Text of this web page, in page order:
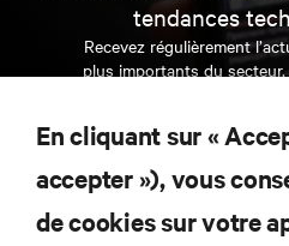
tendances
Recevez régulièrement
plus importants du
et des infrastructures
S’INSCRIRE
En cliquant sur «
accepter »), vous
de cookies sur votre